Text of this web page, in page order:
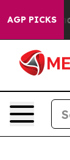
AGP PICKS
in